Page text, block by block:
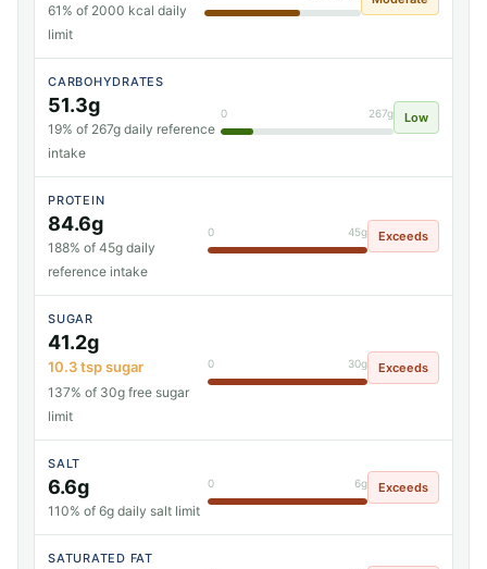
61% of 2000 kcal daily
limit
CARBOHYDRATES
51.3g
19% of 267g daily reference
intake
0 267g Low
PROTEIN
84.6g
188% of 45g daily
reference intake
0 45g Exceeds
SUGAR
41.2g
10.3 tsp sugar
137% of 30g free sugar
limit
0 30g Exceeds
SALT
6.6g
110% of 6g daily salt limit
0 6g Exceeds
SATURATED FAT